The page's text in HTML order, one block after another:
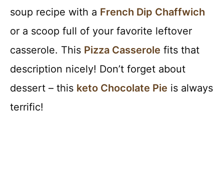
soup recipe with a French Dip Chaffwich
or a scoop full of your favorite leftover
casserole. This Pizza Casserole fits that
description nicely! Don’t forget about
dessert – this keto Chocolate Pie is always
terrific!